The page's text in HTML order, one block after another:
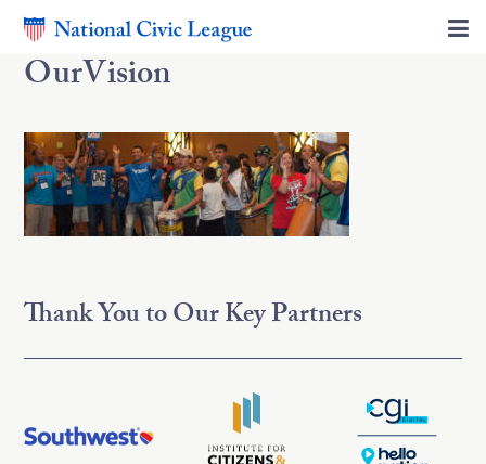
OurVision
Thank You to Our Key Partners